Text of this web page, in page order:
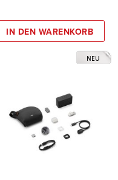
IN DEN WARENKORB
NEU